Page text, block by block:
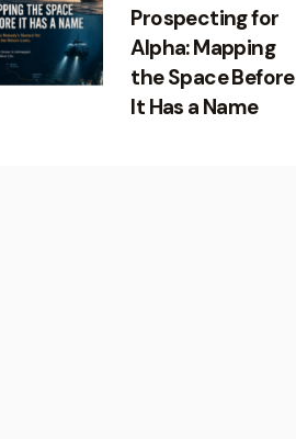
Prospecting for
Alpha: Mapping
the Space Before
It Has a Name